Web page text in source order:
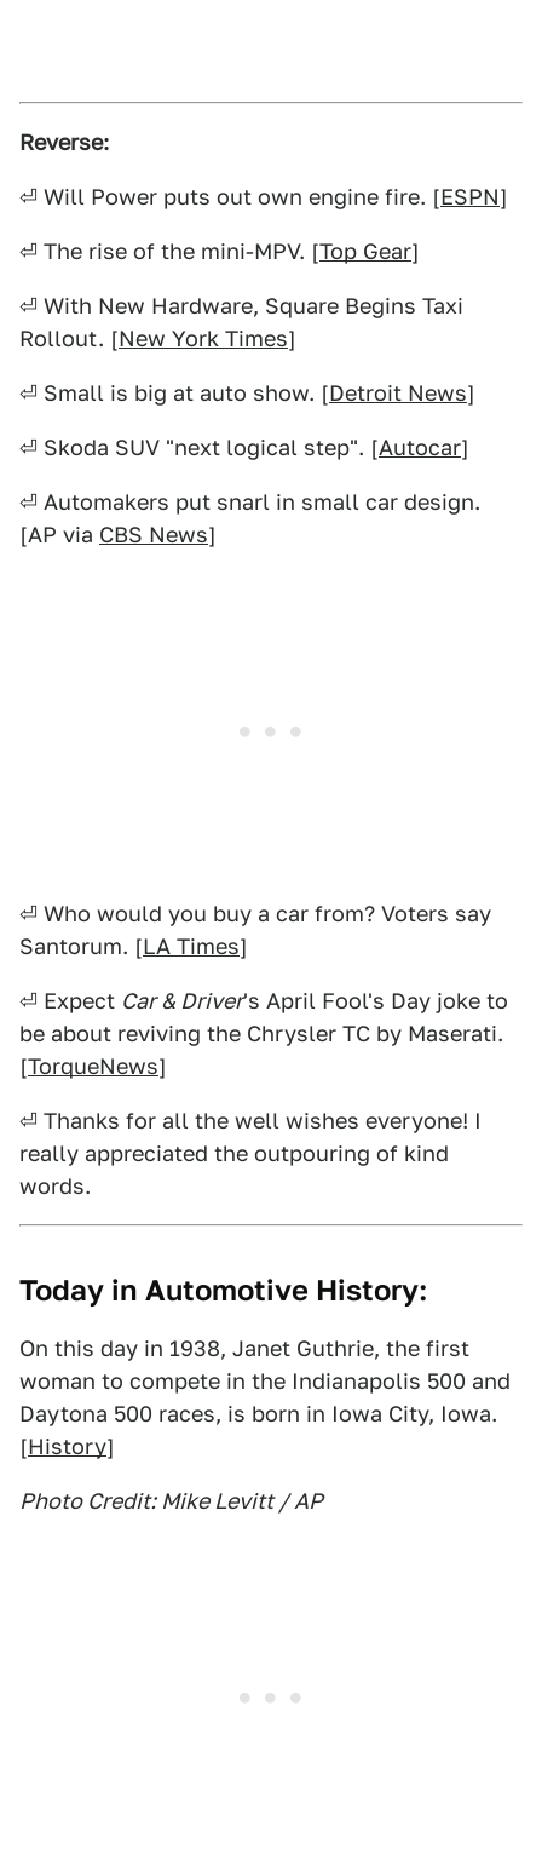
Reverse:
⏎ Will Power puts out own engine fire. [ESPN]
⏎ The rise of the mini-MPV. [Top Gear]
⏎ With New Hardware, Square Begins Taxi
Rollout. [New York Times]
⏎ Small is big at auto show. [Detroit News]
⏎ Skoda SUV "next logical step". [Autocar]
⏎ Automakers put snarl in small car design.
[AP via CBS News]
⏎ Who would you buy a car from? Voters say
Santorum. [LA Times]
⏎ Expect Car & Driver's April Fool's Day joke to
be about reviving the Chrysler TC by Maserati.
[TorqueNews]
⏎ Thanks for all the well wishes everyone! I
really appreciated the outpouring of kind
words.
Today in Automotive History:
On this day in 1938, Janet Guthrie, the first
woman to compete in the Indianapolis 500 and
Daytona 500 races, is born in Iowa City, Iowa.
[History]
Photo Credit: Mike Levitt / AP